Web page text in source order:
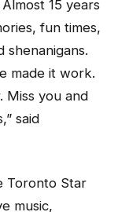
15 years
fun times,
shenanigans.
made it work.
Miss you and
said
Toronto Star
music,